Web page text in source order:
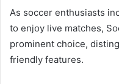
As soccer enthusiasts
to enjoy live matches,
prominent choice,
friendly features.